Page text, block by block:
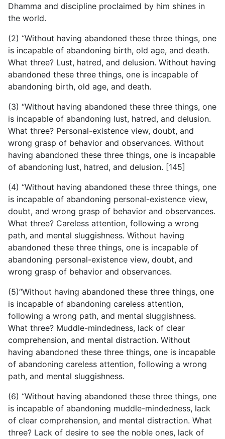
Dhamma and discipline proclaimed by him shines in
the world.
(2) “Without having abandoned these three things, one
is incapable of abandoning birth, old age, and death.
What three? Lust, hatred, and delusion. Without having
abandoned these three things, one is incapable of
abandoning birth, old age, and death.
(3) “Without having abandoned these three things, one
is incapable of abandoning lust, hatred, and delusion.
What three? Personal-existence view, doubt, and
wrong grasp of behavior and observances. Without
having abandoned these three things, one is incapable
of abandoning lust, hatred, and delusion. [145]
(4) “Without having abandoned these three things, one
is incapable of abandoning personal-existence view,
doubt, and wrong grasp of behavior and observances.
What three? Careless attention, following a wrong
path, and mental sluggishness. Without having
abandoned these three things, one is incapable of
abandoning personal-existence view, doubt, and
wrong grasp of behavior and observances.
(5)“Without having abandoned these three things, one
is incapable of abandoning careless attention,
following a wrong path, and mental sluggishness.
What three? Muddle-mindedness, lack of clear
comprehension, and mental distraction. Without
having abandoned these three things, one is incapable
of abandoning careless attention, following a wrong
path, and mental sluggishness.
(6) “Without having abandoned these three things, one
is incapable of abandoning muddle-mindedness, lack
of clear comprehension, and mental distraction. What
three? Lack of desire to see the noble ones, lack of